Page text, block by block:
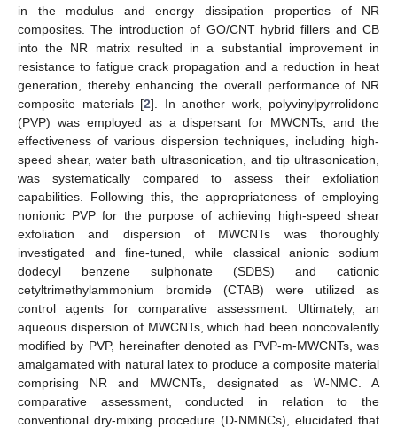
in the modulus and energy dissipation properties of NR
composites. The introduction of GO/CNT hybrid fillers and CB
into the NR matrix resulted in a substantial improvement in
resistance to fatigue crack propagation and a reduction in heat
generation, thereby enhancing the overall performance of NR
composite materials [2]. In another work, polyvinylpyrrolidone
(PVP) was employed as a dispersant for MWCNTs, and the
effectiveness of various dispersion techniques, including high-
speed shear, water bath ultrasonication, and tip ultrasonication,
was systematically compared to assess their exfoliation
capabilities. Following this, the appropriateness of employing
nonionic PVP for the purpose of achieving high-speed shear
exfoliation and dispersion of MWCNTs was thoroughly
investigated and fine-tuned, while classical anionic sodium
dodecyl benzene sulphonate (SDBS) and cationic
cetyltrimethylammonium bromide (CTAB) were utilized as
control agents for comparative assessment. Ultimately, an
aqueous dispersion of MWCNTs, which had been noncovalently
modified by PVP, hereinafter denoted as PVP-m-MWCNTs, was
amalgamated with natural latex to produce a composite material
comprising NR and MWCNTs, designated as W-NMC. A
comparative assessment, conducted in relation to the
conventional dry-mixing procedure (D-NMNCs), elucidated that